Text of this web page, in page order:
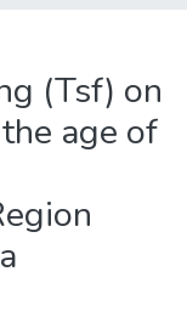
(Tsf) on
age of